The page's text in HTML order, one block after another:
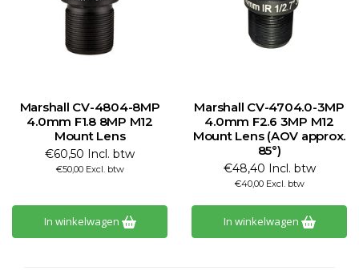
Marshall CV-4804-8MP
4.0mm F1.8 8MP M12
Mount Lens
€60,50 Incl. btw
€50,00 Excl. btw
In winkelwagen
Marshall CV-4704.0-3MP
4.0mm F2.6 3MP M12
Mount Lens (AOV approx.
85°)
€48,40 Incl. btw
€40,00 Excl. btw
In winkelwagen